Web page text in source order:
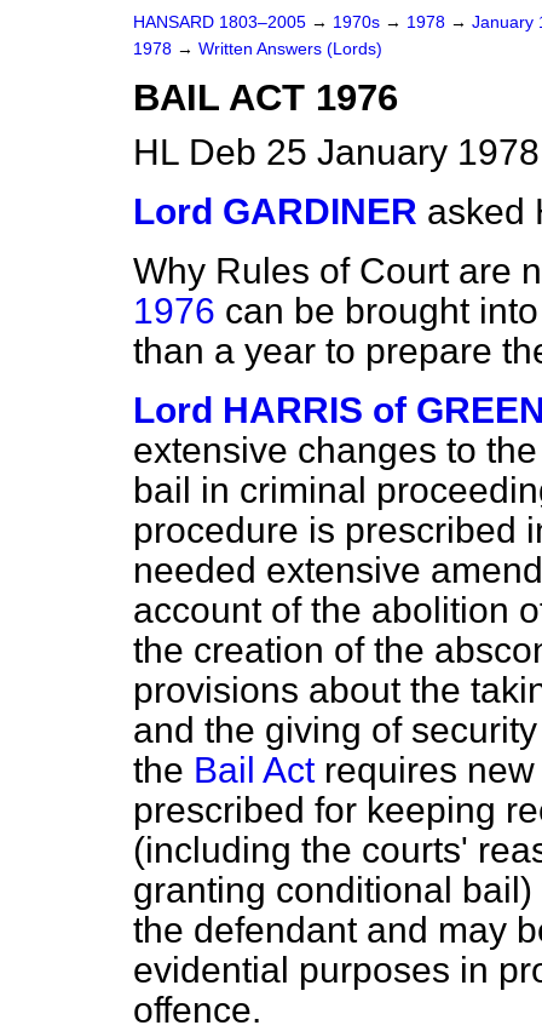
HANSARD 1803–2005 → 1970s → 1978 → January
1978 → Written Answers (Lords)
BAIL ACT 1976
HL Deb 25 January
Lord GARDINER asked
Why Rules of Court are
1976 can be brought
than a year to prepare
Lord HARRIS of
extensive changes to
bail in criminal
procedure is prescribed
needed extensive
account of the abolition
the creation of the
provisions about the
and the giving of
the Bail Actrequires new
prescribed for keeping
(including the courts'
granting conditional
the defendant and may
evidential purposes in
offence.